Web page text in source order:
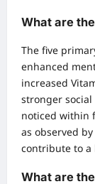
What are
The five
enhanced
increased
stronger
noticed within
as observed
contribute to a
What are